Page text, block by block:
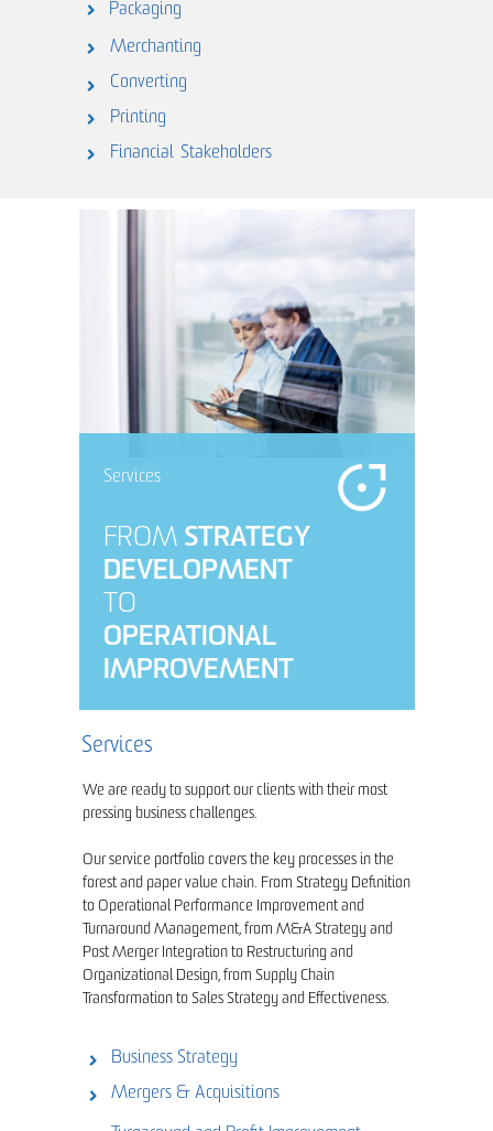
Packaging
Merchanting
Converting
Printing
Financial Stakeholders
Business Strategy
Mergers & Acquisitions
Services
FROM STRATEGY
DEVELOPMENT
TO
OPERATIONAL
IMPROVEMENT
Services
We are ready to support our clients with their most
pressing business challenges.
Our service portfolio covers the key processes in the
forest and paper value chain. From Strategy Definition
to Operational Performance Improvement and
Turnaround Management, from M&A Strategy and
Post Merger Integration to Restructuring and
Organizational Design, from Supply Chain
Transformation to Sales Strategy and Effectiveness.